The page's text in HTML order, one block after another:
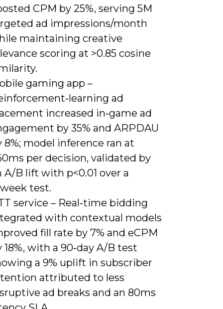
CPM by 25%, serving 5M
ad impressions/month
maintaining creative
scoring at >0.85 cosine
gaming app –
ad
increased in‑game ad
by 35% and ARPDAU
8%; model inference ran at
per decision, validated by
A/B lift with p<0.01 over a
test.
service – Real‑time bidding
with contextual models
fill rate by 7% and eCPM
18%, with a 90‑day A/B test
a 9% uplift in subscriber
attributed to less
ad breaks and an 80ms